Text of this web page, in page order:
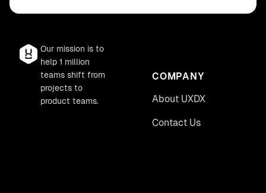
Our mission is to
help 1 million
teams shift from
projects to
product teams.
COMPANY
About UXDX
Contact Us